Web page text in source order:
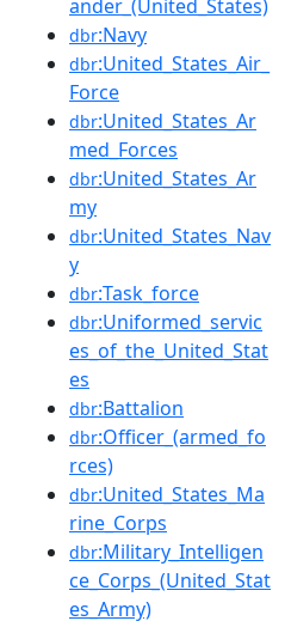
ander_(United_States)
dbr:Navy
dbr:United_States_Air_
Force
dbr:United_States_Ar
med_Forces
dbr:United_States_Ar
my
dbr:United_States_Nav
y
dbr:Task_force
dbr:Uniformed_servic
es_of_the_United_Stat
es
dbr:Battalion
dbr:Officer_(armed_fo
rces)
dbr:United_States_Ma
rine_Corps
dbr:Military_Intelligen
ce_Corps_(United_Stat
es_Army)